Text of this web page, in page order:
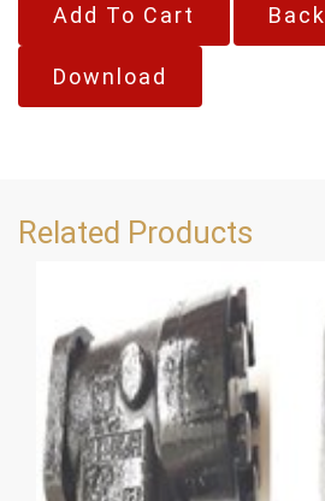
Back
Download
Related Products